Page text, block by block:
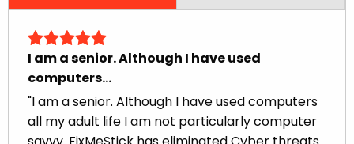
I am a senior. Although I have used
computers...
"I am a senior. Although I have used computers
all my adult life I am not particularly computer